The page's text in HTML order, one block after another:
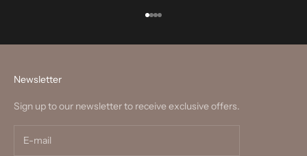
Go to item 1
Go to item 2
Go to item 3
Go to item 4
Newsletter
Sign up to our newsletter to receive exclusive offers.